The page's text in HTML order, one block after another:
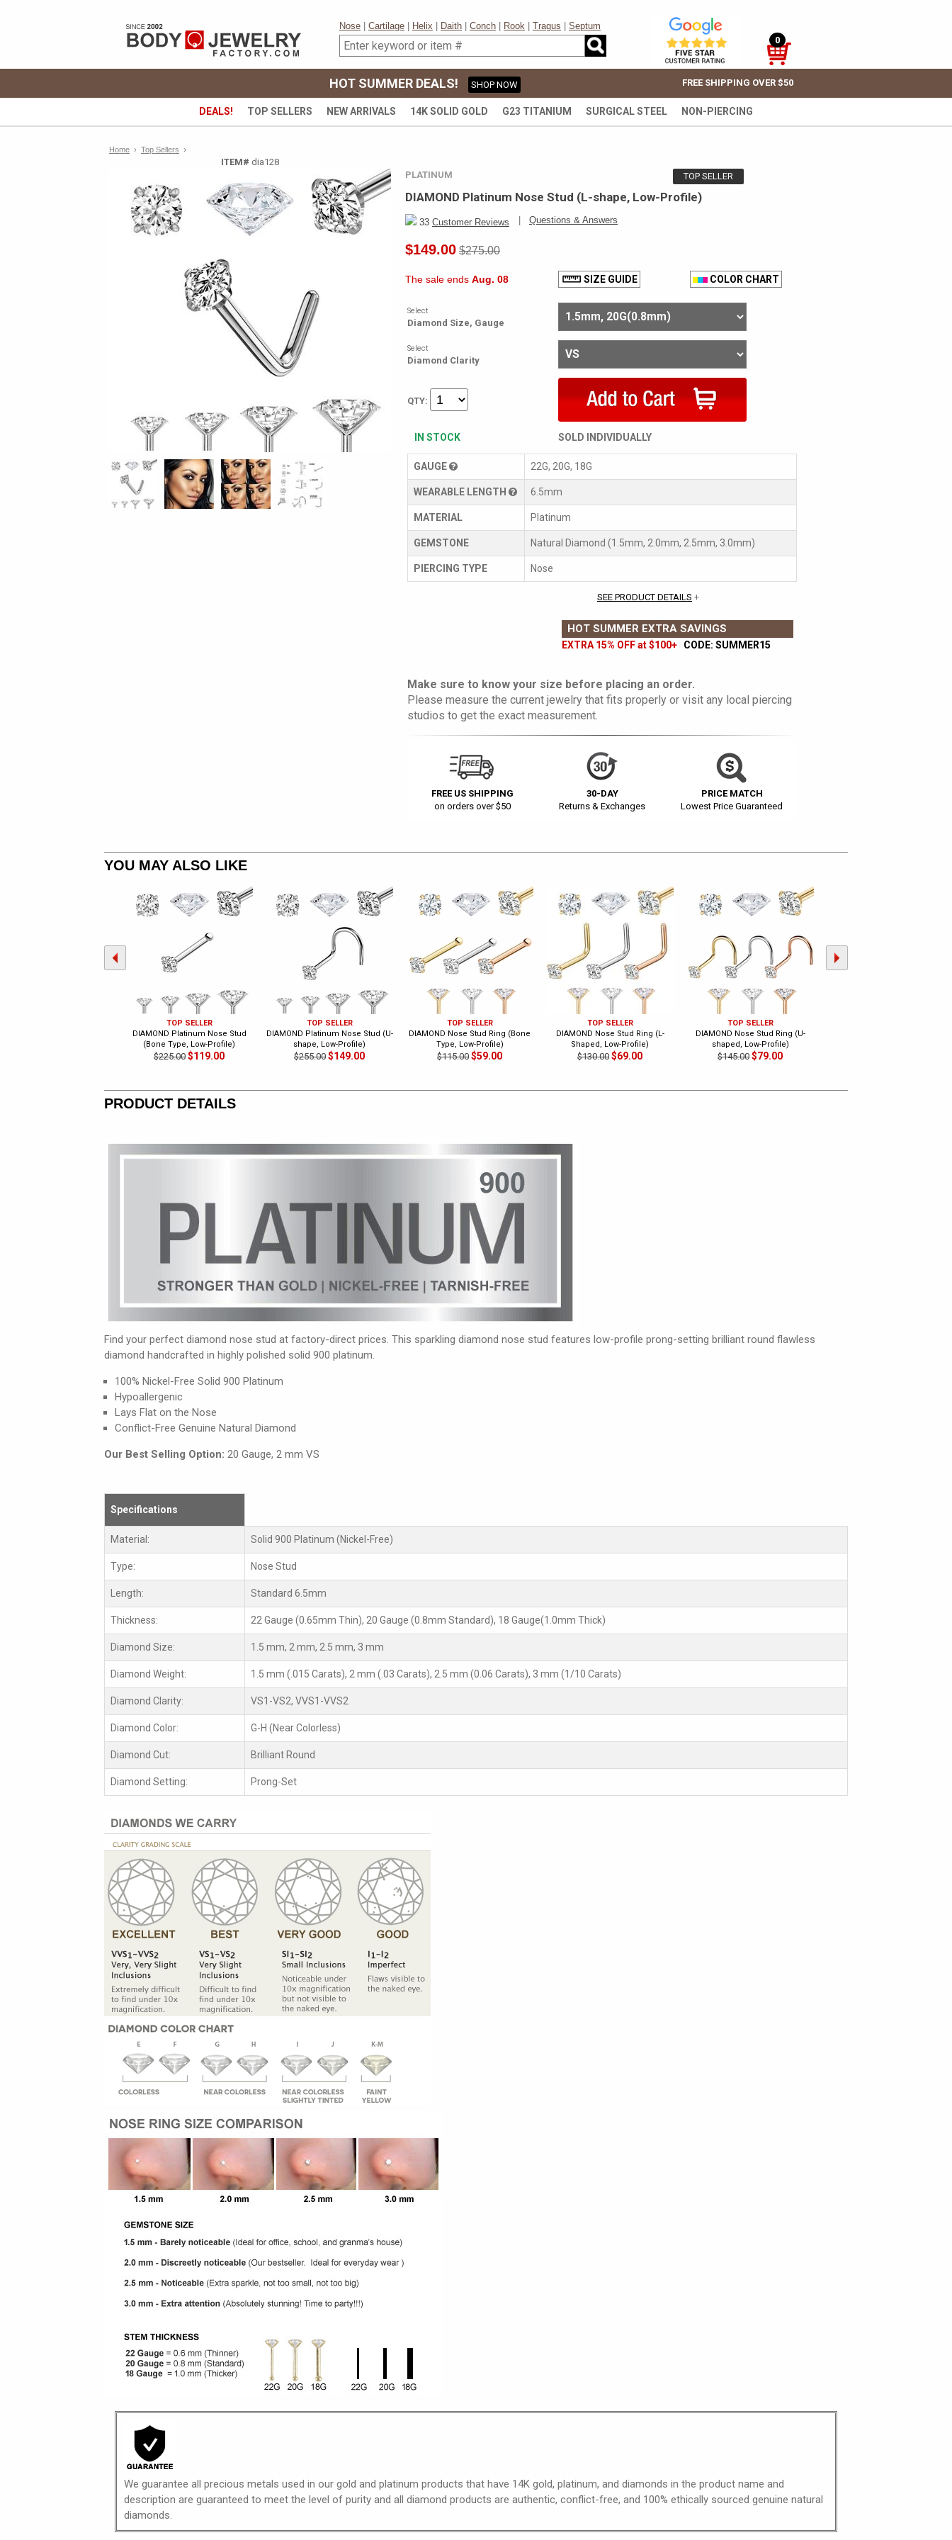
Nose Cartilage Helix Daith Conch Rook Tragus
Septum
0
HOT SUMMER DEALS! SHOP NOW FREE SHIPPING OVER $50
DEALS! TOP SELLERS NEW ARRIVALS 14K SOLID GOLD G23 TITANIUM SURGICAL STEEL NON-PIERCING
Home › Top Sellers
›
ITEM# dia128
PLATINUM
TOP SELLER
DIAMOND Platinum Nose Stud (L-shape, Low-Profile)
33 Customer Reviews Questions & Answers
$149.00 $275.00
The sale ends Aug. 08 SIZE GUIDE COLOR CHART
Select
Diamond Size, Gauge
Select
Diamond Clarity
QTY:
IN STOCK SOLD INDIVIDUALLY
GAUGE 22G, 20G, 18G
WEARABLE LENGTH 6.5mm
MATERIAL Platinum
GEMSTONE Natural Diamond (1.5mm, 2.0mm, 2.5mm, 3.0mm)
PIERCING TYPE Nose
SEE PRODUCT DETAILS +
HOT SUMMER EXTRA SAVINGS
EXTRA 15% OFF at $100+ CODE: SUMMER15
Make sure to know your size before placing an order.
Please measure the current jewelry that fits properly or visit any local piercing
studios to get the exact measurement.
FREE US SHIPPING
on orders over $50
30-DAY
Returns & Exchanges
PRICE MATCH
Lowest Price Guaranteed
YOU MAY ALSO LIKE
TOP SELLER
DIAMOND Platinum Nose Stud
(Bone Type, Low-Profile)
$225.00 $119.00
TOP SELLER
DIAMOND Platinum Nose Stud (U-
shape, Low-Profile)
$255.00 $149.00
TOP SELLER
DIAMOND Nose Stud Ring (Bone
Type, Low-Profile)
$115.00 $59.00
TOP SELLER
DIAMOND Nose Stud Ring (L-
Shaped, Low-Profile)
$130.00 $69.00
TOP SELLER
DIAMOND Nose Stud Ring (U-
shaped, Low-Profile)
$145.00 $79.00
PRODUCT DETAILS
Find your perfect diamond nose stud at factory-direct prices. This sparkling diamond nose stud features low-profile prong-setting brilliant round flawless
diamond handcrafted in highly polished solid 900 platinum.
100% Nickel-Free Solid 900 Platinum
Hypoallergenic
Lays Flat on the Nose
Conflict-Free Genuine Natural Diamond
Our Best Selling Option: 20 Gauge, 2 mm VS
Specifications
Material: Solid 900 Platinum (Nickel-Free)
Type: Nose Stud
Length: Standard 6.5mm
Thickness: 22 Gauge (0.65mm Thin), 20 Gauge (0.8mm Standard), 18 Gauge(1.0mm Thick)
Diamond Size: 1.5 mm, 2 mm, 2.5 mm, 3 mm
Diamond Weight: 1.5 mm (.015 Carats), 2 mm (.03 Carats), 2.5 mm (0.06 Carats), 3 mm (1/10 Carats)
Diamond Clarity: VS1-VS2, VVS1-VVS2
Diamond Color: G-H (Near Colorless)
Diamond Cut: Brilliant Round
Diamond Setting: Prong-Set
We guarantee all precious metals used in our gold and platinum products that have 14K gold, platinum, and diamonds in the product name and
description are guaranteed to meet the level of purity and all diamond products are authentic, conflict-free, and 100% ethically sourced genuine natural
diamonds.